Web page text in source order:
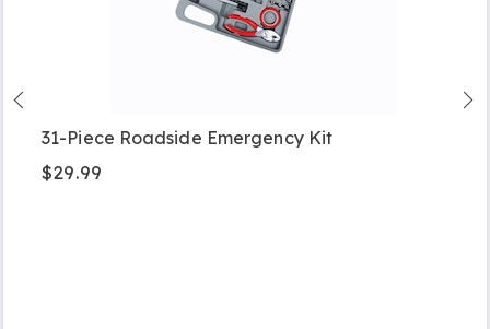
31-Piece Roadside Emergency Kit
$29.99